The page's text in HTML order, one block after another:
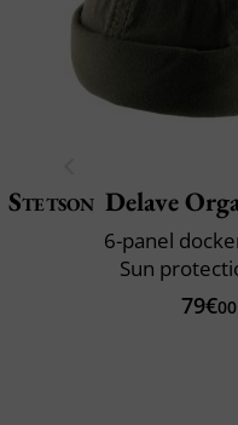
Stetson Delave
6-panel
Sun
79€00